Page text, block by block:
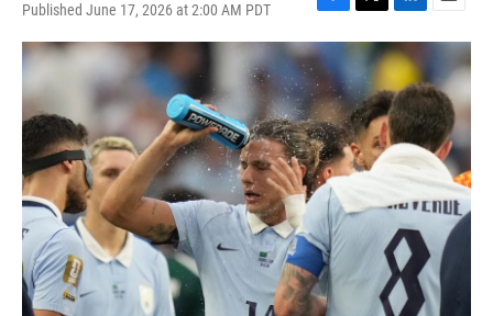
Published June 17, 2026 at 2:00 AM PDT
F
a
c
e
b
o
o
k
T
w
i
t
t
e
r
L
i
n
e
d
I
n
E
m
i
l